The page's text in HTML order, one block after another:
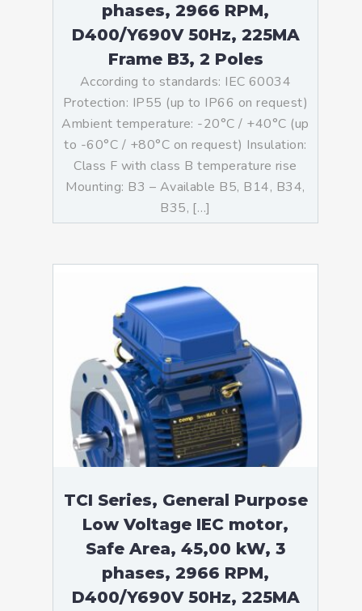
phases, 2966 RPM,
D400/Y690V 50Hz, 225MA
Frame B3, 2 Poles
According to standards: IEC 60034
Protection: IP55 (up to IP66 on request)
Ambient temperature: -20°C / +40°C (up
to -60°C / +80°C on request) Insulation:
Class F with class B temperature rise
Mounting: B3 – Available B5, B14, B34,
B35, […]
TCI Series, General Purpose
Low Voltage IEC motor,
Safe Area, 45,00 kW, 3
phases, 2966 RPM,
D400/Y690V 50Hz, 225MA